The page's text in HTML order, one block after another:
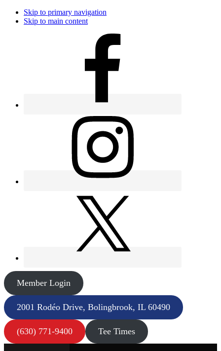
Skip to primary navigation
Skip to main content
Member Login
2001 Rodéo Drive, Bolingbrook, IL 60490
(630) 771-9400 Tee Times